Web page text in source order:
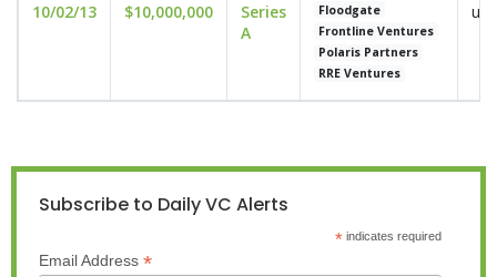
10/02/13 $10,000,000
Series
A
Floodgate
Frontline Ventures
Polaris Partners
RRE Ventures
Subscribe to Daily VC Alerts
*indicates required
Email Address *